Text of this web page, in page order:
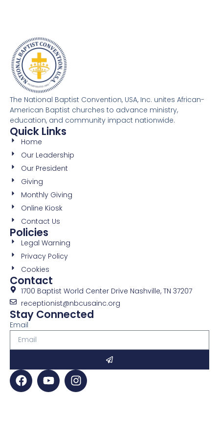
The National Baptist Convention, USA, Inc. unites African-
American Baptist churches to advance ministry,
education, and community impact nationwide.
Quick Links
Home
Our Leadership
Our President
Giving
Monthly Giving
Online Kiosk
Contact Us
Policies
Legal Warning
Privacy Policy
Cookies
Contact
1700 Baptist World Center Drive Nashville, TN 37207
receptionist@nbcusainc.org
Stay Connected
Email